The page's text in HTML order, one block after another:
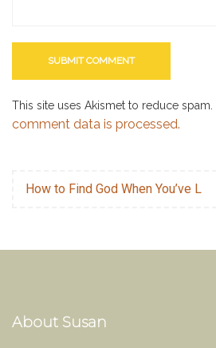
This site uses Akismet to reduce spam.
comment data is processed.
How to Find God When You’ve L
About Susan